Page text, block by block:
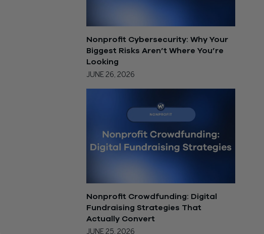
Nonprofit Cybersecurity: Why Your
Biggest Risks Aren’t Where You’re
Looking
JUNE 26, 2026
Nonprofit Crowdfunding: Digital
Fundraising Strategies That
Actually Convert
JUNE 25, 2026